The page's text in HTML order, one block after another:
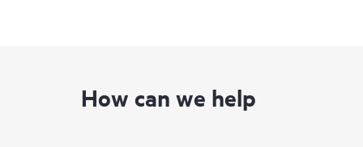
How can we help